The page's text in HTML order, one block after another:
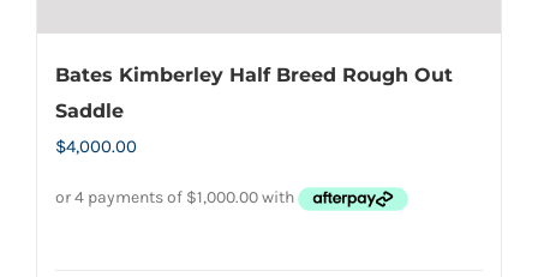
Bates Kimberley Half Breed Rough Out
Saddle
$4,000.00